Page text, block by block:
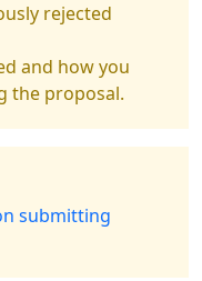
rejected
and how you
the proposal.
submitting